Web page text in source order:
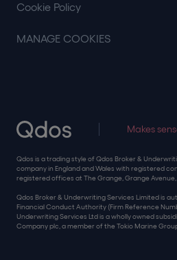
Makes
Qdos is a trading style of Qdos Broker &
company in England and Wales with registered
registered offices at The Grange, Grange Avenue,
Qdos Broker & Underwriting Services Limited is
Financial Conduct Authority (Firm Reference
Underwriting Services Ltd is a wholly owned
Company plc, a member of the Tokio Marine
Cookie Policy
MANAGE COOKIES